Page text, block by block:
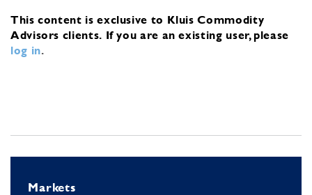
This content is exclusive to Kluis Commodity
Advisors clients. If you are an existing user, please
log in.
Markets